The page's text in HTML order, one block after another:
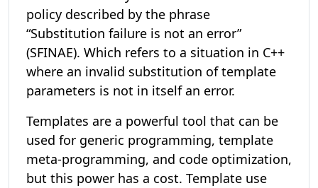
policy described by the phrase
“Substitution failure is not an error”
(SFINAE). Which refers to a situation in C++
where an invalid substitution of template
parameters is not in itself an error.
Templates are a powerful tool that can be
used for generic programming, template
meta-programming, and code optimization,
but this power has a cost. Template use